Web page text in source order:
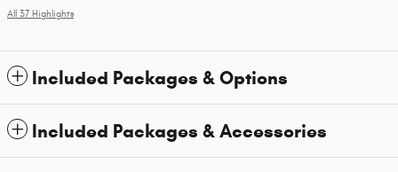
All 37 Highlights
Included Packages & Options
Included Packages & Accessories